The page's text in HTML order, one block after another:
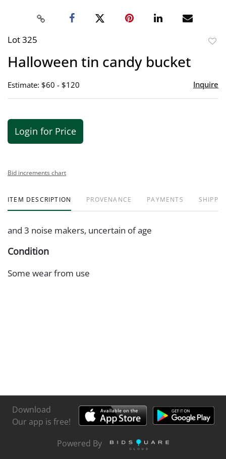
Lot 325
Halloween tin candy bucket
Estimate: $60 - $120 Inquire
Login for Price
Bid increments chart
ITEM DESCRIPTION PROVENANCE PAYMENTS
and 3 noise makers, uncertain of age
Condition
Some wear from use
Download
Our app is free!
Powered By